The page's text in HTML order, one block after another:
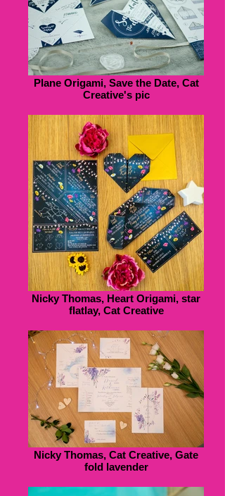
Plane Origami, Save the Date, Cat
Creative's pic
Nicky Thomas, Heart Origami, star
flatlay, Cat Creative
Nicky Thomas, Cat Creative, Gate
fold lavender